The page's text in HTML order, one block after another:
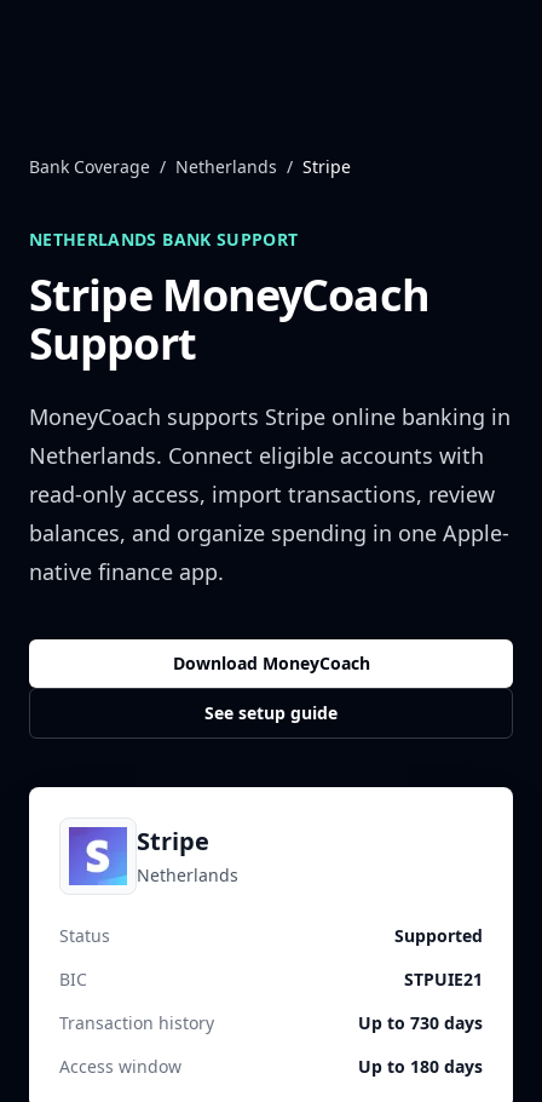
Bank Coverage / Netherlands / Stripe
NETHERLANDS BANK SUPPORT
StripeMoneyCoach
Support
MoneyCoach supports Stripe online banking in
Netherlands. Connect eligible accounts with
read-only access, import transactions, review
balances, and organize spending in one Apple-
native finance app.
Download MoneyCoach
See setup guide
Stripe
Netherlands
Status
Supported
BIC
STPUIE21
Transaction history
Up to 730 days
Access window
Up to 180 days